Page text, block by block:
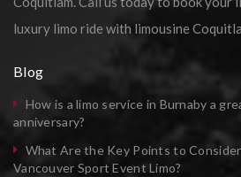
luxury limo ride with limousine
Blog
How is a limo service in Burnaby a
anniversary?
What Are the Key Points to
Vancouver Sport Event Limo?